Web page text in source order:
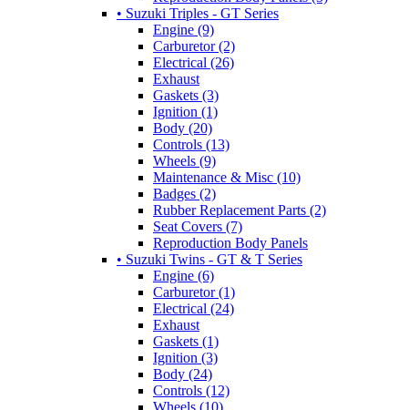
• Suzuki Triples - GT Series
Engine (9)
Carburetor (2)
Electrical (26)
Exhaust
Gaskets (3)
Ignition (1)
Body (20)
Controls (13)
Wheels (9)
Maintenance & Misc (10)
Badges (2)
Rubber Replacement Parts (2)
Seat Covers (7)
Reproduction Body Panels
• Suzuki Twins - GT & T Series
Engine (6)
Carburetor (1)
Electrical (24)
Exhaust
Gaskets (1)
Ignition (3)
Body (24)
Controls (12)
Wheels (10)